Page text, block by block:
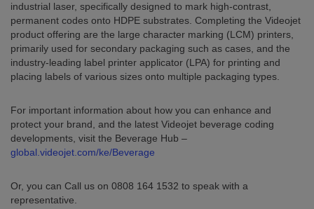
industrial laser, specifically designed to mark high-contrast,
permanent codes onto HDPE substrates. Completing the Videojet
product offering are the large character marking (LCM) printers,
primarily used for secondary packaging such as cases, and the
industry-leading label printer applicator (LPA) for printing and
placing labels of various sizes onto multiple packaging types.
For important information about how you can enhance and
protect your brand, and the latest Videojet beverage coding
developments, visit the Beverage Hub –
global.videojet.com/ke/Beverage
Or, you can Call us on 0808 164 1532 to speak with a
representative.